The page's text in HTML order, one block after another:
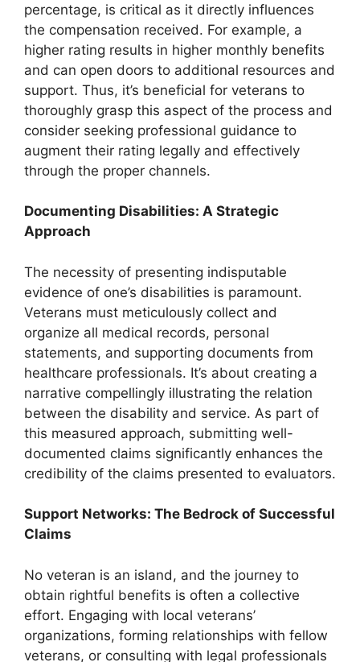
percentage, is critical as it directly influences
the compensation received. For example, a
higher rating results in higher monthly benefits
and can open doors to additional resources and
support. Thus, it’s beneficial for veterans to
thoroughly grasp this aspect of the process and
consider seeking professional guidance to
augment their rating legally and effectively
through the proper channels.
Documenting Disabilities: A Strategic
Approach
The necessity of presenting indisputable
evidence of one’s disabilities is paramount.
Veterans must meticulously collect and
organize all medical records, personal
statements, and supporting documents from
healthcare professionals. It’s about creating a
narrative compellingly illustrating the relation
between the disability and service. As part of
this measured approach, submitting well-
documented claims significantly enhances the
credibility of the claims presented to evaluators.
Support Networks: The Bedrock of Successful
Claims
No veteran is an island, and the journey to
obtain rightful benefits is often a collective
effort. Engaging with local veterans’
organizations, forming relationships with fellow
veterans, or consulting with legal professionals